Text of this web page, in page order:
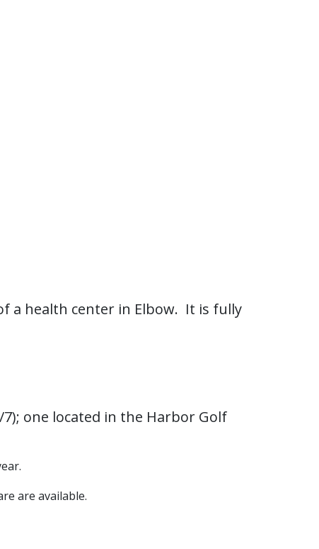
a health center in Elbow. It is fully
one located in the Harbor Golf
are available.